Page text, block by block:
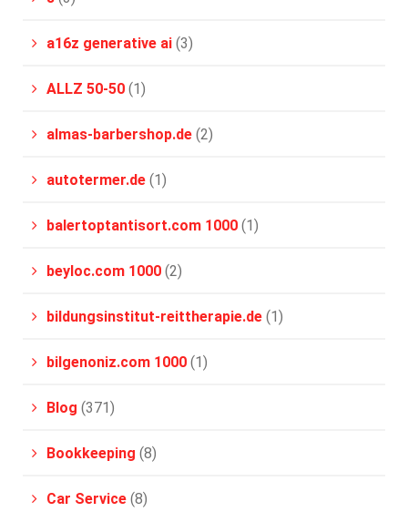
a16z generative ai (3)
ALLZ 50-50 (1)
almas-barbershop.de (2)
autotermer.de (1)
balertoptantisort.com 1000 (1)
beyloc.com 1000 (2)
bildungsinstitut-reittherapie.de (1)
bilgenoniz.com 1000 (1)
Blog (371)
Bookkeeping (8)
Car Service (8)